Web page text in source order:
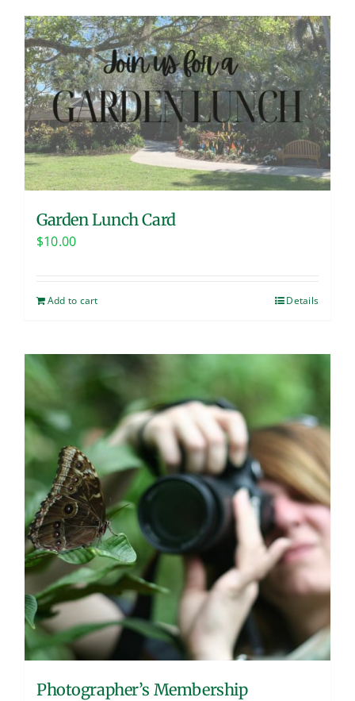
Garden Lunch Card
$10.00
Add to cart Details
Photographer’s Membership